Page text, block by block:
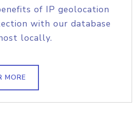
of IP geolocation
with our database
locally.
MORE